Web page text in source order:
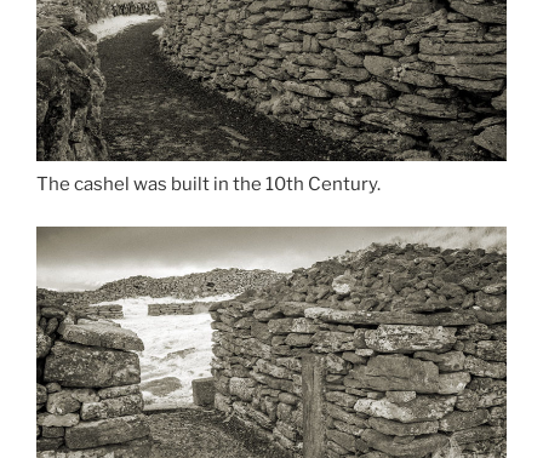
The cashel was built in the 10th Century.